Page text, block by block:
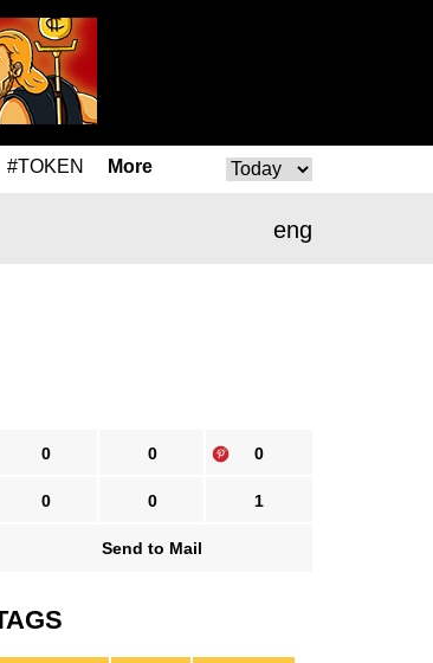
#TOKEN More
eng
0 0 0
0 0 1
Send to Mail